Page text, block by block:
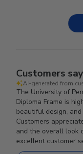
Customers say
AI-generated from
The University of
Diploma Frame is
beautiful design,
Customers
and the overall look
excellent customer